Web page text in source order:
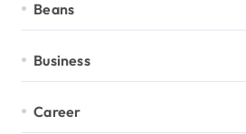
Beans
Business
Career